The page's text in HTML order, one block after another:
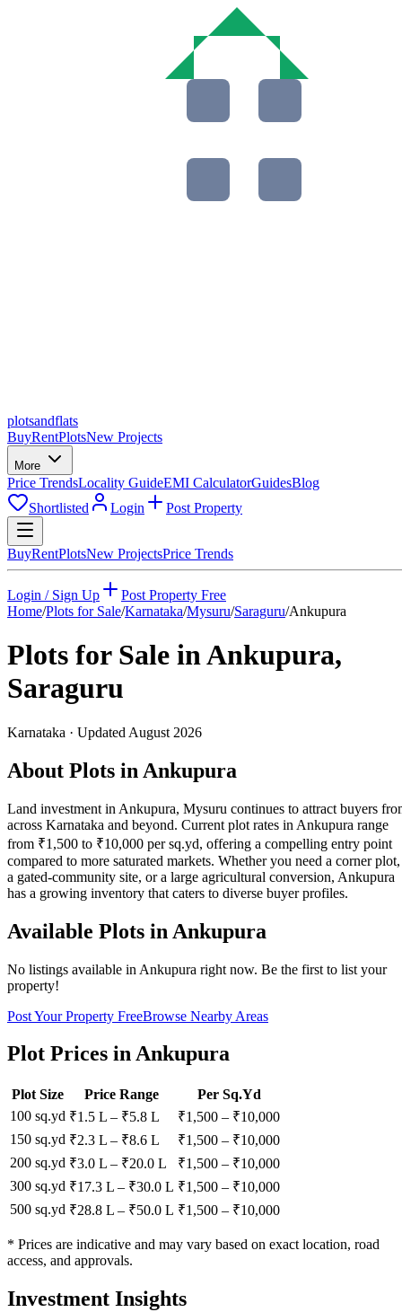
plotsandflats
BuyRentPlotsNew Projects
More
Price TrendsLocality GuideEMI CalculatorGuidesBlog
Shortlisted
Login Post Property
BuyRentPlotsNew ProjectsPrice Trends
Login / Sign Up
Post Property Free
Home/Plots for Sale/Karnataka/Mysuru/Saraguru/Ankupura
Plots for Sale inAnkupura,
Saraguru
Karnataka · Updated August 2026
About Plots in Ankupura
Land investment in Ankupura, Mysuru continues to attract buyers
across Karnataka and beyond. Current plot rates in Ankupura range
from ₹1,500 to ₹10,000 per sq.yd, offering a compelling entry point
compared to more saturated markets. Whether you need a corner plot,
a gated-community site, or a large agricultural conversion, Ankupura
has a growing inventory that caters to diverse buyer profiles.
Available Plots in Ankupura
No listings available in Ankupura right now. Be the first to list your
property!
Post Your Property FreeBrowse Nearby Areas
Plot Prices inAnkupura
Plot Size Price Range
Per Sq.Yd
100 sq.yd ₹1.5 L – ₹5.8 L ₹1,500 – ₹10,000
150 sq.yd ₹2.3 L – ₹8.6 L ₹1,500 – ₹10,000
200 sq.yd ₹3.0 L – ₹20.0 L ₹1,500 – ₹10,000
300 sq.yd ₹17.3 L – ₹30.0 L ₹1,500 – ₹10,000
500 sq.yd ₹28.8 L – ₹50.0 L ₹1,500 – ₹10,000
* Prices are indicative and may vary based on exact location, road
access, and approvals.
Investment Insights